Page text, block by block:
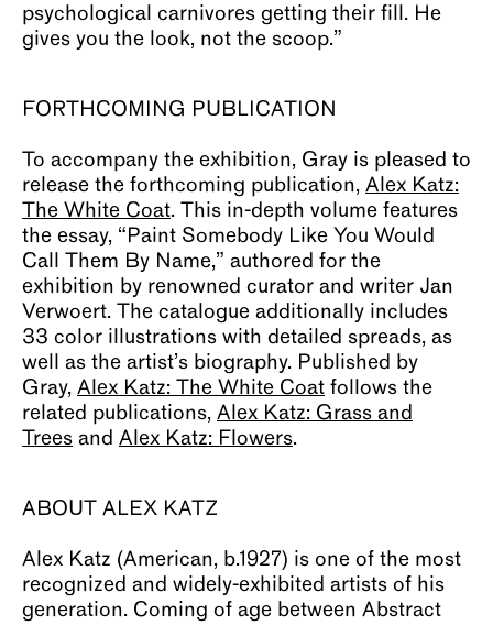
psychological carnivores getting their fill. He
gives you the look, not the scoop.”
FORTHCOMING PUBLICATION
To accompany the exhibition, Gray is pleased to
release the forthcoming publication, Alex Katz:
The White Coat. This in-depth volume features
the essay, “Paint Somebody Like You Would
Call Them By Name,” authored for the
exhibition by renowned curator and writer Jan
Verwoert. The catalogue additionally includes
33 color illustrations with detailed spreads, as
well as the artist’s biography. Published by
Gray, Alex Katz: The White Coat follows the
related publications, Alex Katz: Grass and
Trees and Alex Katz: Flowers.
ABOUT ALEX KATZ
Alex Katz (American, b.1927) is one of the most
recognized and widely-exhibited artists of his
generation. Coming of age between Abstract